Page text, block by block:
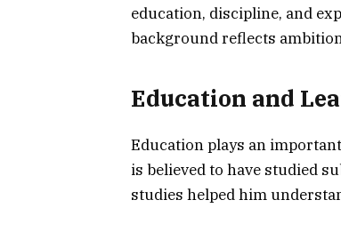
education, discipline, and
background reflects
Education and
Education plays an
is believed to have studied
studies helped him